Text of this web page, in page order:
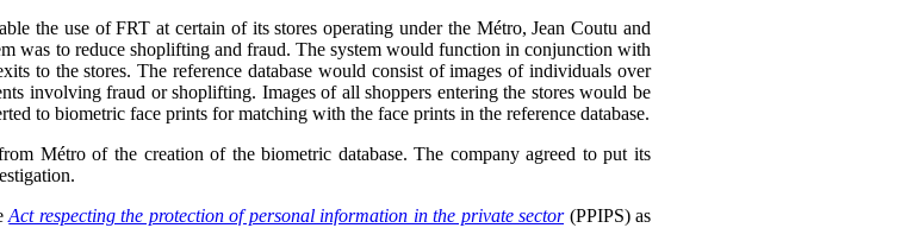
the use of FRT at certain of its stores operating under the Métro, Jean Coutu and
was to reduce shoplifting and fraud. The system would function in conjunction with
to the stores. The reference database would consist of images of individuals over
involving fraud or shoplifting. Images of all shoppers entering the stores would be
to biometric face prints for matching with the face prints in the reference database.
Métro of the creation of the biometric database. The company agreed to put its
Act respecting the protection of personal information in the private sector(PPIPS) as